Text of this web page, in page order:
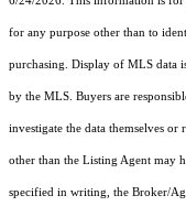
for any purpose other than to
purchasing. Display of MLS data
by the MLS. Buyers are
investigate the data themselves
other than the Listing Agent may
specified in writing, the Broker/